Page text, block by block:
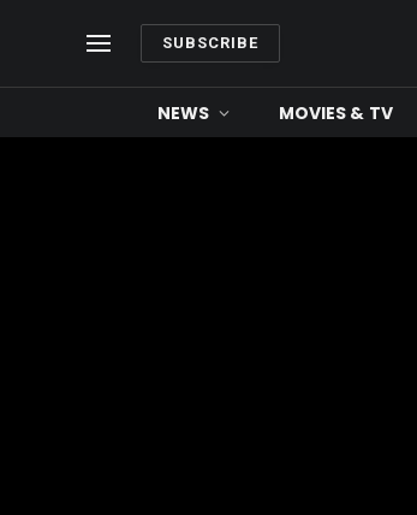
SUBSCRIBE
NEWS MOVIES & TV